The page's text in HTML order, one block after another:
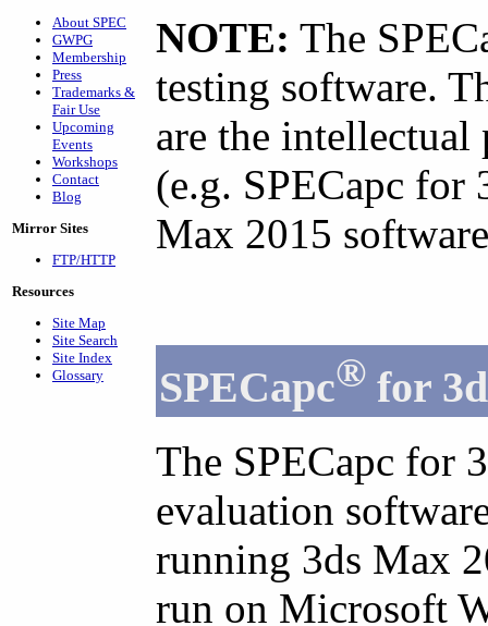
About SPEC
GWPG
Membership
Press
Trademarks &
Fair Use
Upcoming
Events
Workshops
Contact
Blog
Mirror Sites
FTP/HTTP
Resources
Site Map
Site Search
Site Index
Glossary
NOTE: The
testing software.
are the
(e.g. SPECapc for
Max 2015
SPECapc® for
The SPECapc for
evaluation
running 3ds Max
run on Microsoft